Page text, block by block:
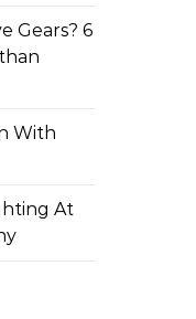
Gears? 6
With
At